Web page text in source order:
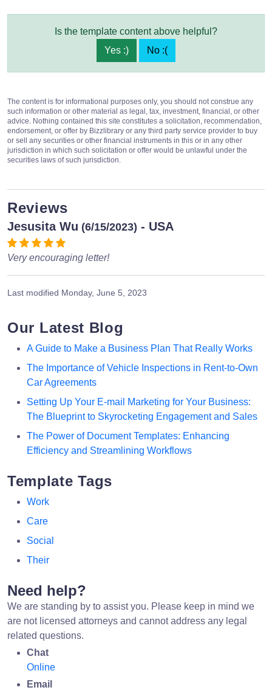
Is the template content above helpful?
Yes :)
No :(
The content is for informational purposes only, you should not construe any
such information or other material as legal, tax, investment, financial, or other
advice. Nothing contained this site constitutes a solicitation, recommendation,
endorsement, or offer by Bizzlibrary or any third party service provider to buy
or sell any securities or other financial instruments in this or in any other
jurisdiction in which such solicitation or offer would be unlawful under the
securities laws of such jurisdiction.
Reviews
Jesusita Wu (6/15/2023) - USA
Very encouraging letter!
Last modified Monday, June 5, 2023
Our Latest Blog
A Guide to Make a Business Plan That Really Works
The Importance of Vehicle Inspections in Rent-to-Own
Car Agreements
Setting Up Your E-mail Marketing for Your Business:
The Blueprint to Skyrocketing Engagement and Sales
The Power of Document Templates: Enhancing
Efficiency and Streamlining Workflows
Template Tags
Work
Care
Social
Their
Need help?
We are standing by to assist you. Please keep in mind we
are not licensed attorneys and cannot address any legal
related questions.
Chat
Online
Email